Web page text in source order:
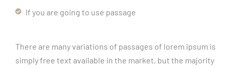
If you are going to use passage
There are many variations of passages of lorem ipsum is
simply free text available in the market, but the majority